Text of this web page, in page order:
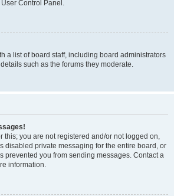
Control Panel.
a list of board staff, including board administrators
such as the forums they moderate.
this; you are not registered and/or not logged on,
disabled private messaging for the entire board, or
prevented you from sending messages. Contact a
information.